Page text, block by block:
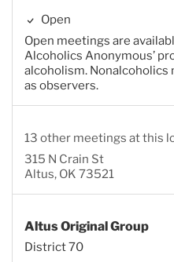
Open
Open meetings are
Alcoholics Anonymous’
alcoholism.
as observers.
13 other meetings at this
315 N Crain St
Altus, OK 73521
Altus Original Group
District 70